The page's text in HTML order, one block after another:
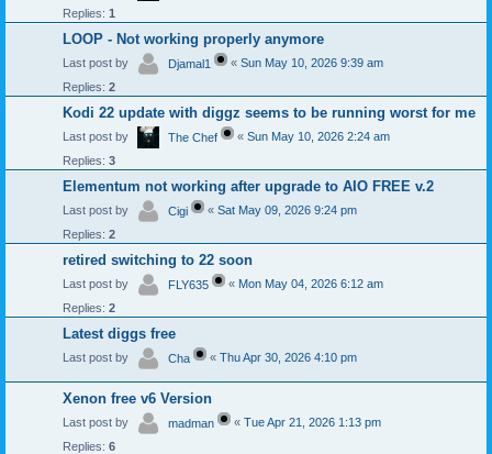
Replies: 1
LOOP - Not working properly anymore
Last post by Djamal1 « Sun May 10, 2026 9:39 am
Replies: 2
Kodi 22 update with diggz seems to be running worst for me
Last post by The Chef « Sun May 10, 2026 2:24 am
Replies: 3
Elementum not working after upgrade to AIO FREE v.2
Last post by Cigi « Sat May 09, 2026 9:24 pm
Replies: 2
retired switching to 22 soon
Last post by FLY635 « Mon May 04, 2026 6:12 am
Replies: 2
Latest diggs free
Last post by Cha « Thu Apr 30, 2026 4:10 pm
Xenon free v6 Version
Last post by madman « Tue Apr 21, 2026 1:13 pm
Replies: 6